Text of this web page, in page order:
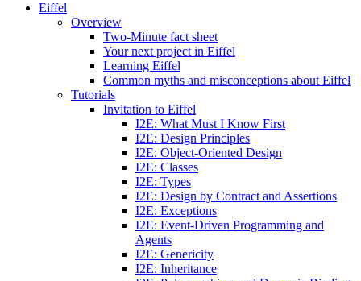
Eiffel
Overview
Two-Minute fact sheet
Your next project in Eiffel
Learning Eiffel
Common myths and misconceptions about Eiffel
Tutorials
Invitation to Eiffel
I2E: What Must I Know First
I2E: Design Principles
I2E: Object-Oriented Design
I2E: Classes
I2E: Types
I2E: Design by Contract and Assertions
I2E: Exceptions
I2E: Event-Driven Programming and
Agents
I2E: Genericity
I2E: Inheritance